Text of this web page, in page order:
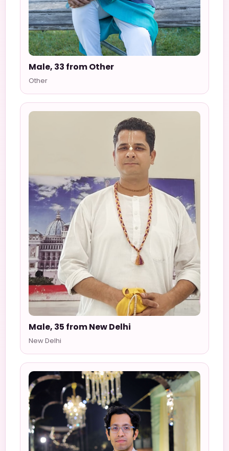
Male, 33 from Other
Other
Male, 35 from New Delhi
New Delhi